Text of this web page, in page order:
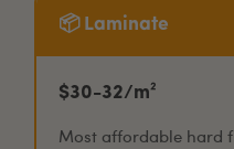
📦 Laminate
$30-32/m²
Most affordable hard